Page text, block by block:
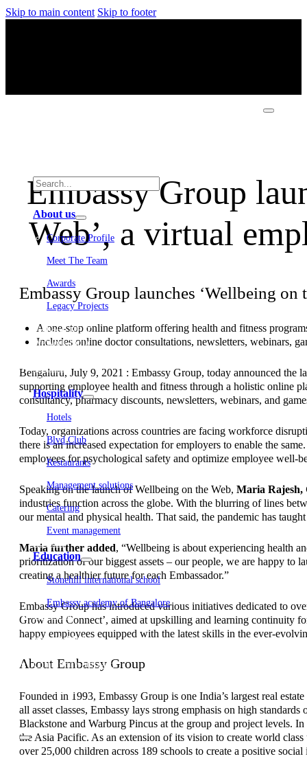
Skip to main content Skip to footer
About us
Corporate Profile
Meet The Team
Awards
Legacy Projects
Embassy REIT
WeWork India
Embark
Olive Living
Hospitality
Hotels
Blvd Club
Restaurants
Management solutions
Catering
Event management
Interiors
Education
Stonehill international school
Embassy academy of Bangalore
Equestrian
Investor Relations
News & Media
Community outreach
Embassy Group
Web’, a virtual
Embassy Group launches ‘Wellbeing
A one-stop online platform offering health and fitness
Includes online doctor consultations, newsletters, webinars,
Bengaluru, July 9, 2021 : Embassy Group, today announced the
supporting employee health and fitness through a holistic online
consultancy, pharmacy discounts, newsletters, webinars, and
Today, organizations across countries are facing workforce
there is an increased expectation for employers to enable the
employees for psychological safety and optimize employee well-
Speaking on the launch of Wellbeing on the Web, Maria Rajesh,
industries function across the globe. With the blurring of lines
our mental and physical health. That said, the pandemic has
Maria further added, “Wellbeing is about experiencing health
prioritization of our biggest assets – our people, we are happy to
creating a healthier future for each Embassador.”
Embassy Group has introduced various initiatives dedicated to
Grow and Connect’, aimed at upskilling and learning continuity
happy employees equipped with the latest skills in the ever-
About Embassy Group
Founded in 1993, Embassy Group is one India’s largest real
all asset classes, Embassy lays strong emphasis on high
Blackstone and Warburg Pincus at the group and project levels.
the Asia Pacific. As an extension of its vision to create world
over 25,000 children across 189 schools to create a positive